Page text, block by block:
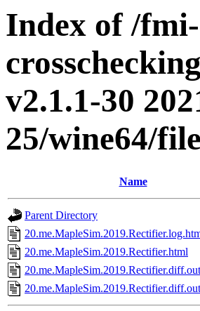
Index of /fmi-
v2.1.1-30
25/wine64/
Name
Parent Directory
20.me.MapleSim.2019.Rectifier.html